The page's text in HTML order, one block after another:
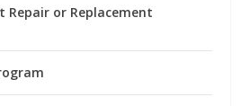
Repair or Replacement